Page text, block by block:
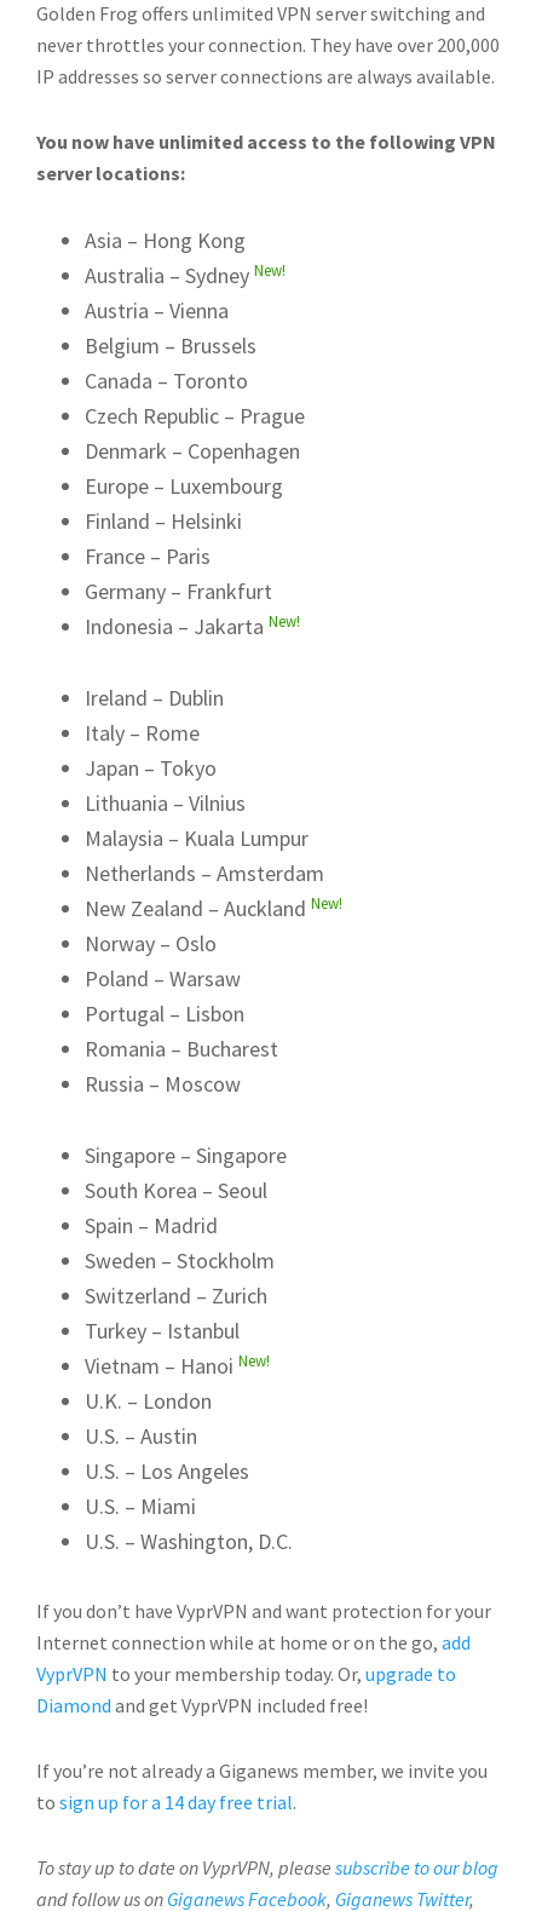
Golden Frog offers unlimited VPN server switching and
never throttles your connection. They have over 200,000
IP addresses so server connections are always available.
You now have unlimited access to the following VPN
server locations:
Asia – Hong Kong
Australia – Sydney New!
Austria – Vienna
Belgium – Brussels
Canada – Toronto
Czech Republic – Prague
Denmark – Copenhagen
Europe – Luxembourg
Finland – Helsinki
France – Paris
Germany – Frankfurt
Indonesia – Jakarta New!
Ireland – Dublin
Italy – Rome
Japan – Tokyo
Lithuania – Vilnius
Malaysia – Kuala Lumpur
Netherlands – Amsterdam
New Zealand – Auckland New!
Norway – Oslo
Poland – Warsaw
Portugal – Lisbon
Romania – Bucharest
Russia – Moscow
Singapore – Singapore
South Korea – Seoul
Spain – Madrid
Sweden – Stockholm
Switzerland – Zurich
Turkey – Istanbul
Vietnam – Hanoi New!
U.K. – London
U.S. – Austin
U.S. – Los Angeles
U.S. – Miami
U.S. – Washington, D.C.
If you don’t have VyprVPN and want protection for your
Internet connection while at home or on the go, add
VyprVPN to your membership today. Or, upgrade to
Diamond and get VyprVPN included free!
If you’re not already a Giganews member, we invite you
to sign up for a 14 day free trial.
To stay up to date on VyprVPN, please subscribe to our blog
and follow us on Giganews Facebook, Giganews Twitter,